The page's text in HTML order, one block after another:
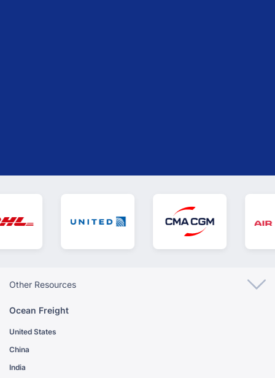
Other Resources
Ocean Freight
United States
China
India